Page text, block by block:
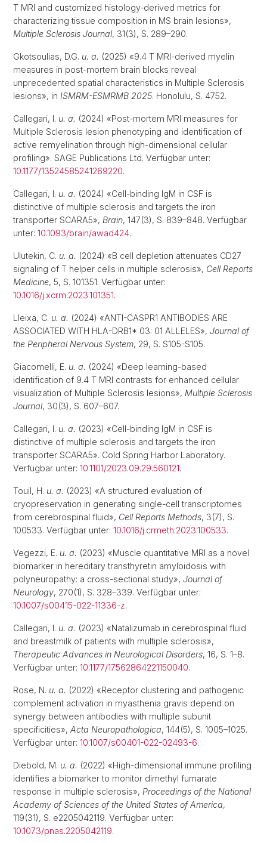
T MRI and customized histology-derived metrics for
characterizing tissue composition in MS brain lesions»,
Multiple Sclerosis Journal, 31(3), S. 289–290.
Gkotsoulias, D.G. u. a. (2025) «9.4 T MRI-derived myelin
measures in post-mortem brain blocks reveal
unprecedented spatial characteristics in Multiple Sclerosis
lesions», in ISMRM-ESMRMB 2025. Honolulu, S. 4752.
Callegari, I. u. a. (2024) «Post-mortem MRI measures for
Multiple Sclerosis lesion phenotyping and identification of
active remyelination through high-dimensional cellular
profiling». SAGE Publications Ltd. Verfügbar unter:
10.1177/13524585241269220.
Callegari, I. u. a. (2024) «Cell-binding IgM in CSF is
distinctive of multiple sclerosis and targets the iron
transporter SCARA5», Brain, 147(3), S. 839–848. Verfügbar
unter: 10.1093/brain/awad424.
Ulutekin, C. u. a. (2024) «B cell depletion attenuates CD27
signaling of T helper cells in multiple sclerosis», Cell Reports
Medicine, 5, S. 101351. Verfügbar unter:
10.1016/j.xcrm.2023.101351.
Lleixa, C. u. a. (2024) «ANTI-CASPR1 ANTIBODIES ARE
ASSOCIATED WITH HLA-DRB1* 03: 01 ALLELES», Journal of
the Peripheral Nervous System, 29, S. S105-S105.
Giacomelli, E. u. a. (2024) «Deep learning-based
identification of 9.4 T MRI contrasts for enhanced cellular
visualization of Multiple Sclerosis lesions», Multiple Sclerosis
Journal, 30(3), S. 607–607.
Callegari, I. u. a. (2023) «Cell-binding IgM in CSF is
distinctive of multiple sclerosis and targets the iron
transporter SCARA5». Cold Spring Harbor Laboratory.
Verfügbar unter: 10.1101/2023.09.29.560121.
Touil, H. u. a. (2023) «A structured evaluation of
cryopreservation in generating single-cell transcriptomes
from cerebrospinal fluid», Cell Reports Methods, 3(7), S.
100533. Verfügbar unter: 10.1016/j.crmeth.2023.100533.
Vegezzi, E. u. a. (2023) «Muscle quantitative MRI as a novel
biomarker in hereditary transthyretin amyloidosis with
polyneuropathy: a cross-sectional study», Journal of
Neurology, 270(1), S. 328–339. Verfügbar unter:
10.1007/s00415-022-11336-z.
Callegari, I. u. a. (2023) «Natalizumab in cerebrospinal fluid
and breastmilk of patients with multiple sclerosis»,
Therapeutic Advances in Neurological Disorders, 16, S. 1–8.
Verfügbar unter: 10.1177/17562864221150040.
Rose, N. u. a. (2022) «Receptor clustering and pathogenic
complement activation in myasthenia gravis depend on
synergy between antibodies with multiple subunit
specificities», Acta Neuropathologica, 144(5), S. 1005–1025.
Verfügbar unter: 10.1007/s00401-022-02493-6.
Diebold, M. u. a. (2022) «High-dimensional immune profiling
identifies a biomarker to monitor dimethyl fumarate
response in multiple sclerosis», Proceedings of the National
Academy of Sciences of the United States of America,
119(31), S. e2205042119. Verfügbar unter:
10.1073/pnas.2205042119.